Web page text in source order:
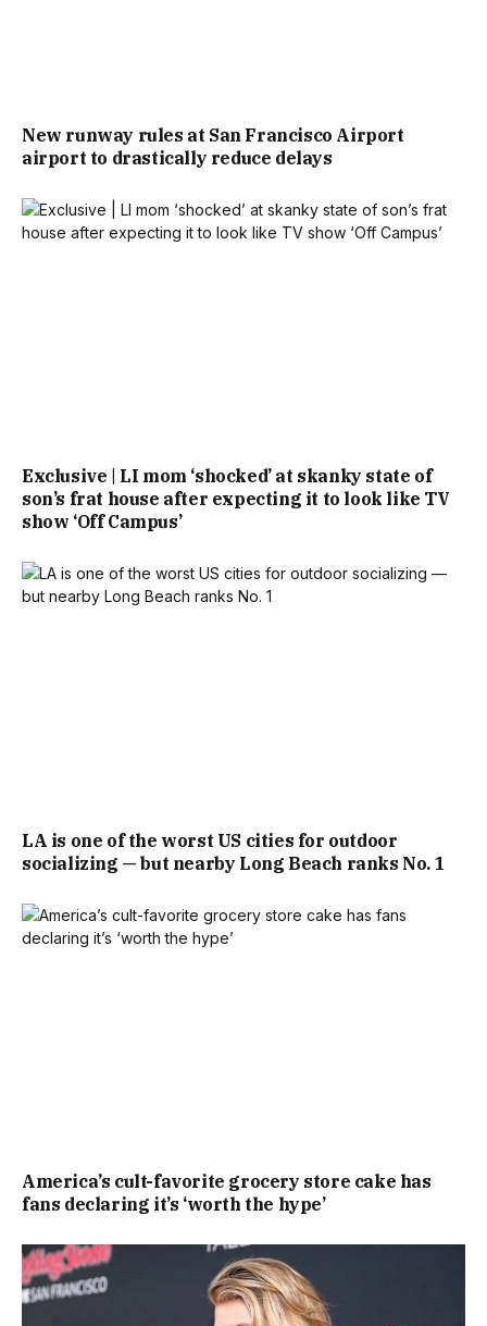
New runway rules at San Francisco Airport
airport to drastically reduce delays
Exclusive | LI mom ‘shocked’ at skanky state of
son’s frat house after expecting it to look like TV
show ‘Off Campus’
LA is one of the worst US cities for outdoor
socializing — but nearby Long Beach ranks No. 1
America’s cult-favorite grocery store cake has
fans declaring it’s ‘worth the hype’